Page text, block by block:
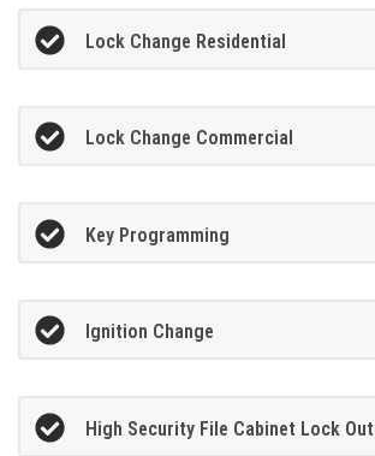
Lock Change Residential
Lock Change Commercial
Key Programming
Ignition Change
High Security File Cabinet Lock Out